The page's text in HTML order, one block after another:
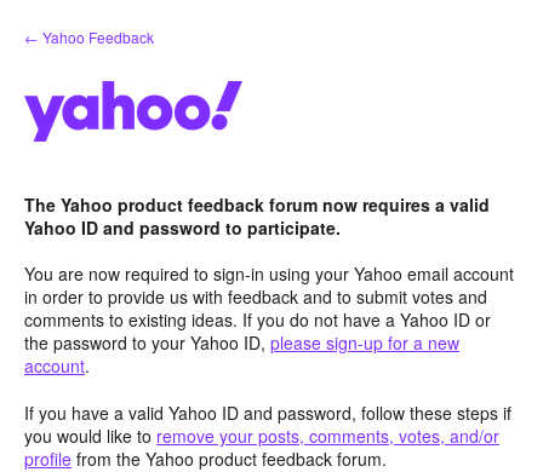
Skip
to
← Yahoo Feedback
The Yahoo product feedback forum now requires a valid
Yahoo ID and password to participate.
You are now required to sign-in using your Yahoo email account
in order to provide us with feedback and to submit votes and
comments to existing ideas. If you do not have a Yahoo ID or
the password to your Yahoo ID, please sign-up for a new
account.
If you have a valid Yahoo ID and password, follow these steps if
you would like to remove your posts, comments, votes, and/or
profile from the Yahoo product feedback forum.